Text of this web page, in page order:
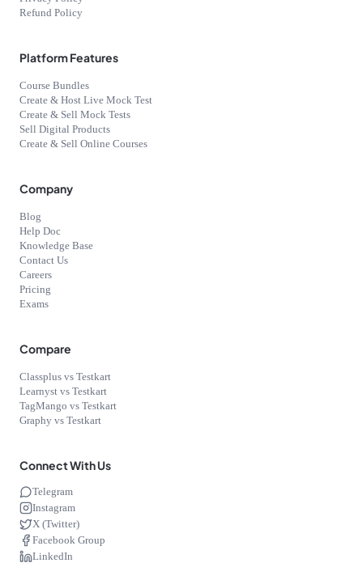
Refund Policy
Platform Features
Course Bundles
Create & Host Live Mock Test
Create & Sell Mock Tests
Sell Digital Products
Create & Sell Online Courses
Company
Blog
Help Doc
Knowledge Base
Contact Us
Careers
Pricing
Exams
Compare
Classplus vs Testkart
Learnyst vs Testkart
TagMango vs Testkart
Graphy vs Testkart
Connect With Us
Telegram
Instagram
X (Twitter)
Facebook Group
LinkedIn